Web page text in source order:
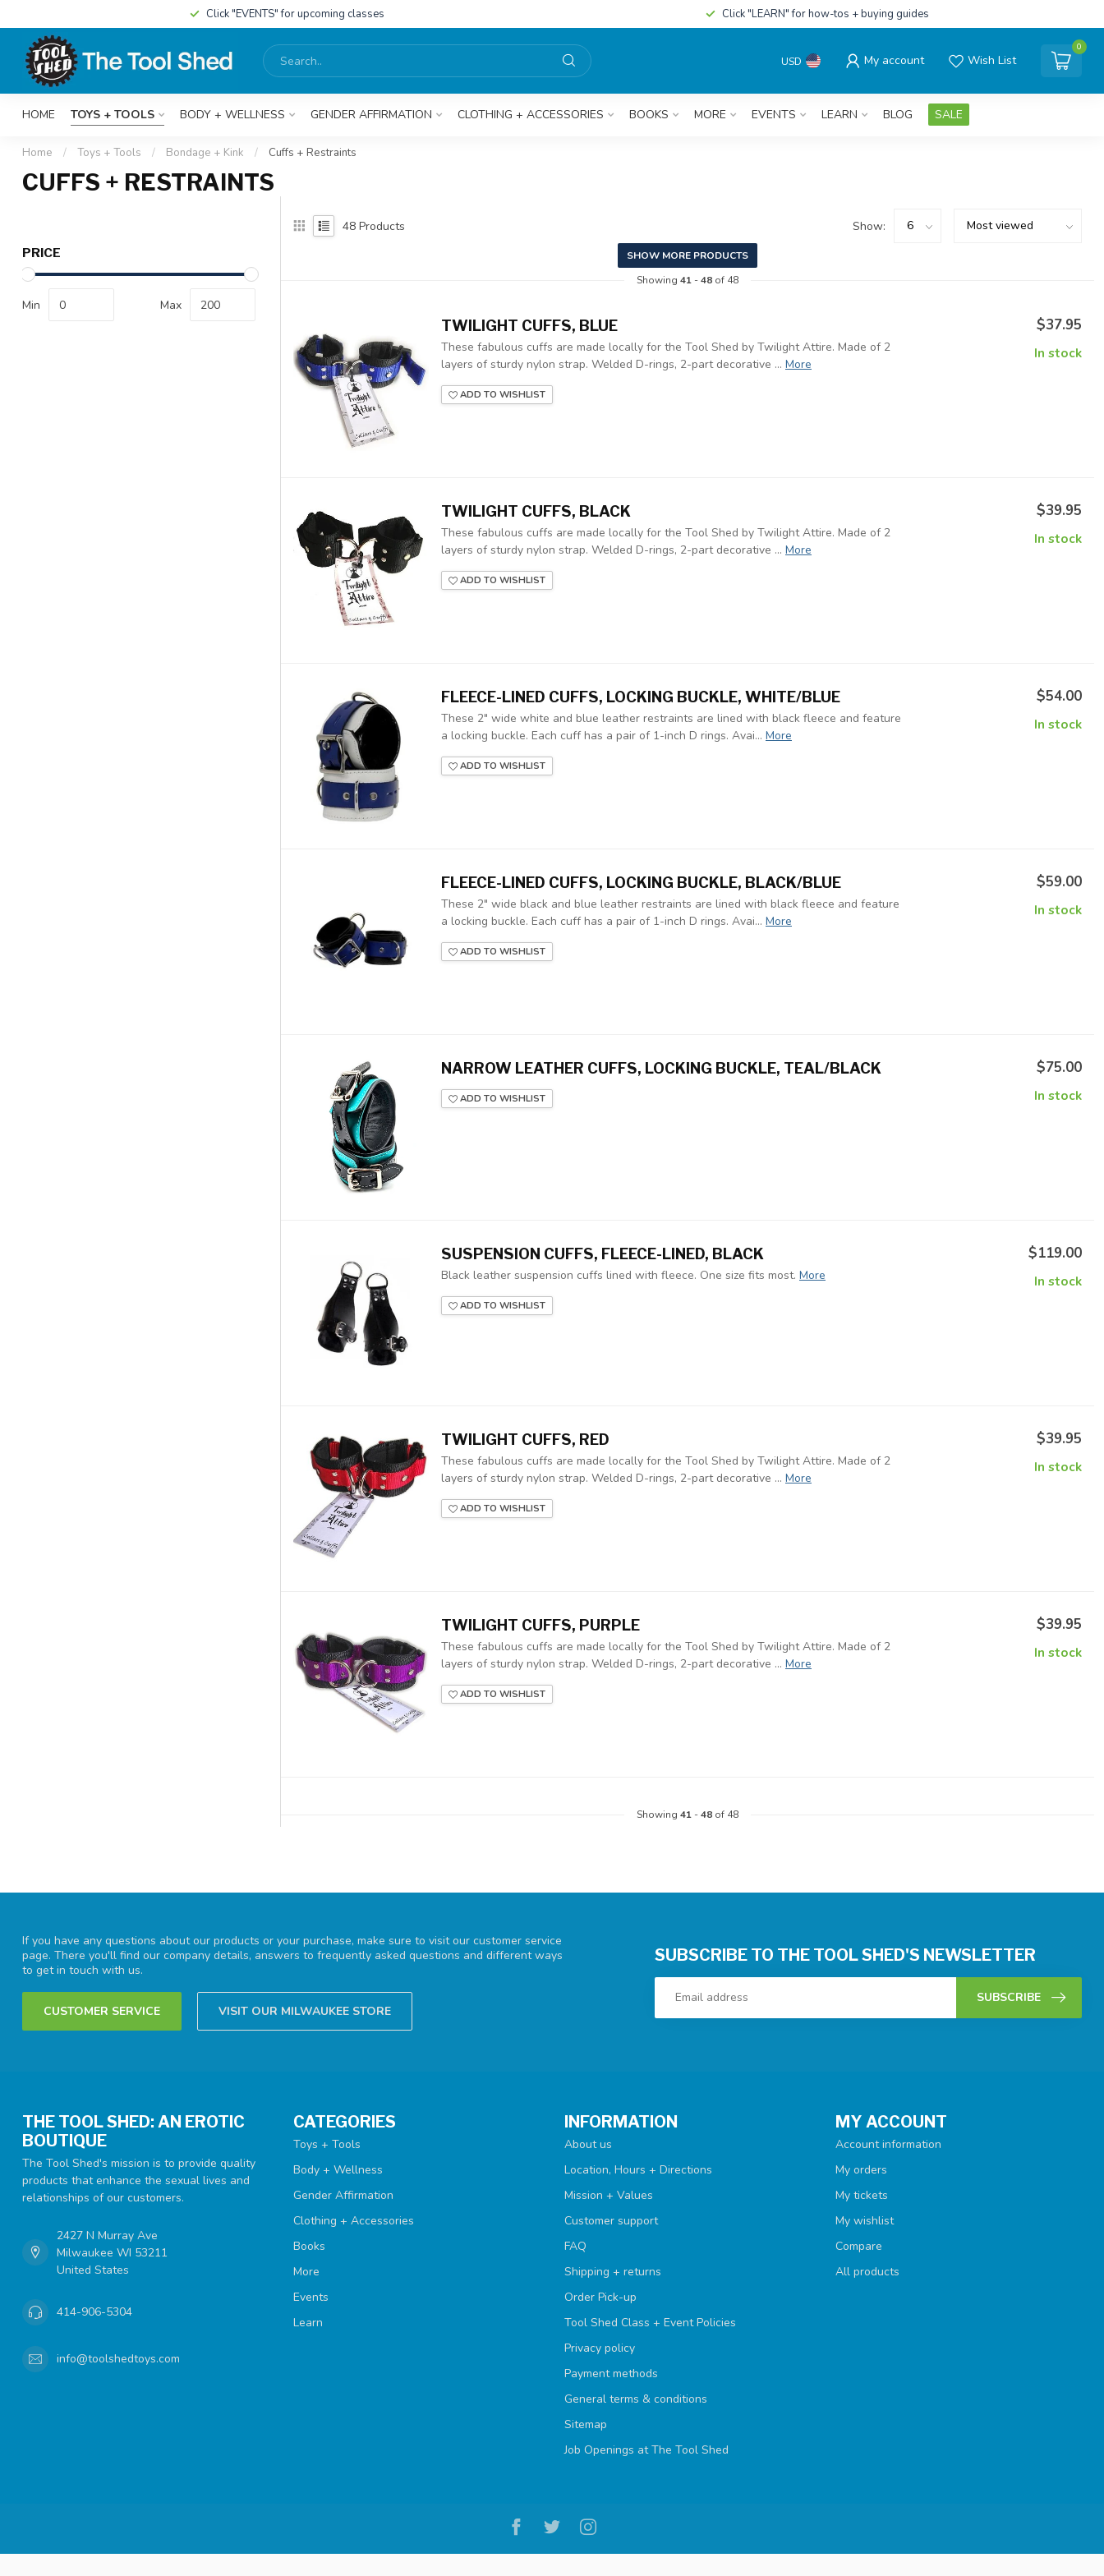
Click "EVENTS" for upcoming classes Click "LEARN" for how-tos + buying guides
USD My account Wish List
0
HOME TOYS + TOOLS BODY + WELLNESS GENDER AFFIRMATION CLOTHING + ACCESSORIES BOOKS MORE EVENTS LEARN BLOG SALE
Home / Toys + Tools / Bondage + Kink / Cuffs + Restraints
CUFFS + RESTRAINTS
PRICE
Min Max
48 Products Show:
SHOW MORE PRODUCTS
Showing 41 -48 of 48
TWILIGHT CUFFS, BLUE
These fabulous cuffs are made locally for the Tool Shed by Twilight Attire. Made of 2
layers of sturdy nylon strap. Welded D-rings, 2-part decorative ... More
ADD TO WISHLIST
$37.95
In stock
TWILIGHT CUFFS, BLACK
These fabulous cuffs are made locally for the Tool Shed by Twilight Attire. Made of 2
layers of sturdy nylon strap. Welded D-rings, 2-part decorative ... More
ADD TO WISHLIST
$39.95
In stock
FLEECE-LINED CUFFS, LOCKING BUCKLE, WHITE/BLUE
These 2" wide white and blue leather restraints are lined with black fleece and feature
a locking buckle. Each cuff has a pair of 1-inch D rings. Avai... More
ADD TO WISHLIST
$54.00
In stock
FLEECE-LINED CUFFS, LOCKING BUCKLE, BLACK/BLUE
These 2" wide black and blue leather restraints are lined with black fleece and feature
a locking buckle. Each cuff has a pair of 1-inch D rings. Avai... More
ADD TO WISHLIST
$59.00
In stock
NARROW LEATHER CUFFS, LOCKING BUCKLE, TEAL/BLACK
ADD TO WISHLIST
$75.00
In stock
SUSPENSION CUFFS, FLEECE-LINED, BLACK
Black leather suspension cuffs lined with fleece. One size fits most. More
ADD TO WISHLIST
$119.00
In stock
TWILIGHT CUFFS, RED
These fabulous cuffs are made locally for the Tool Shed by Twilight Attire. Made of 2
layers of sturdy nylon strap. Welded D-rings, 2-part decorative ... More
ADD TO WISHLIST
$39.95
In stock
TWILIGHT CUFFS, PURPLE
These fabulous cuffs are made locally for the Tool Shed by Twilight Attire. Made of 2
layers of sturdy nylon strap. Welded D-rings, 2-part decorative ... More
ADD TO WISHLIST
$39.95
In stock
Showing 41 -48 of 48
If you have any questions about our products or your purchase, make sure to visit our customer service
page. There you'll find our company details, answers to frequently asked questions and different ways
to get in touch with us.
CUSTOMER SERVICE VISIT OUR MILWAUKEE STORE
SUBSCRIBE TO THE TOOL SHED'S NEWSLETTER
SUBSCRIBE
THE TOOL SHED: AN EROTIC
BOUTIQUE
The Tool Shed's mission is to provide quality
products that enhance the sexual lives and
relationships of our customers.
2427 N Murray Ave
Milwaukee WI 53211
United States
414-906-5304
info@toolshedtoys.com
CATEGORIES
Toys + Tools
Body + Wellness
Gender Affirmation
Clothing + Accessories
Books
More
Events
Learn
INFORMATION
About us
Location, Hours + Directions
Mission + Values
Customer support
FAQ
Shipping + returns
Order Pick-up
Tool Shed Class + Event Policies
Privacy policy
Payment methods
General terms & conditions
Sitemap
Job Openings at The Tool Shed
MY ACCOUNT
Account information
My orders
My tickets
My wishlist
Compare
All products